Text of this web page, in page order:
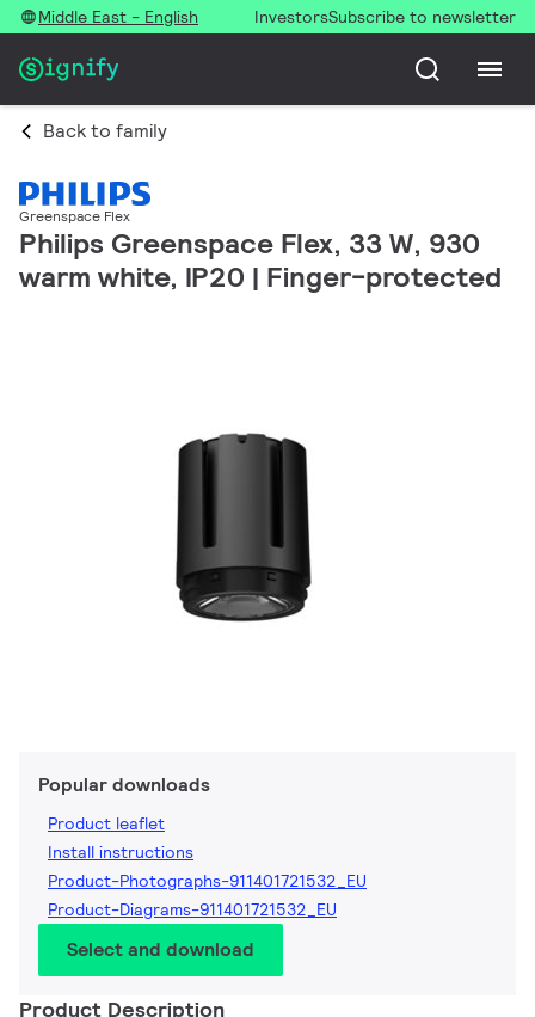
Middle East - English InvestorsSubscribe to newsletter
Back to family
Greenspace Flex
Philips Greenspace Flex, 33 W, 930
warm white, IP20 | Finger-protected
Popular downloads
Product leaflet
Install instructions
Product-Photographs-911401721532_EU
Product-Diagrams-911401721532_EU
Select and download
Product Description